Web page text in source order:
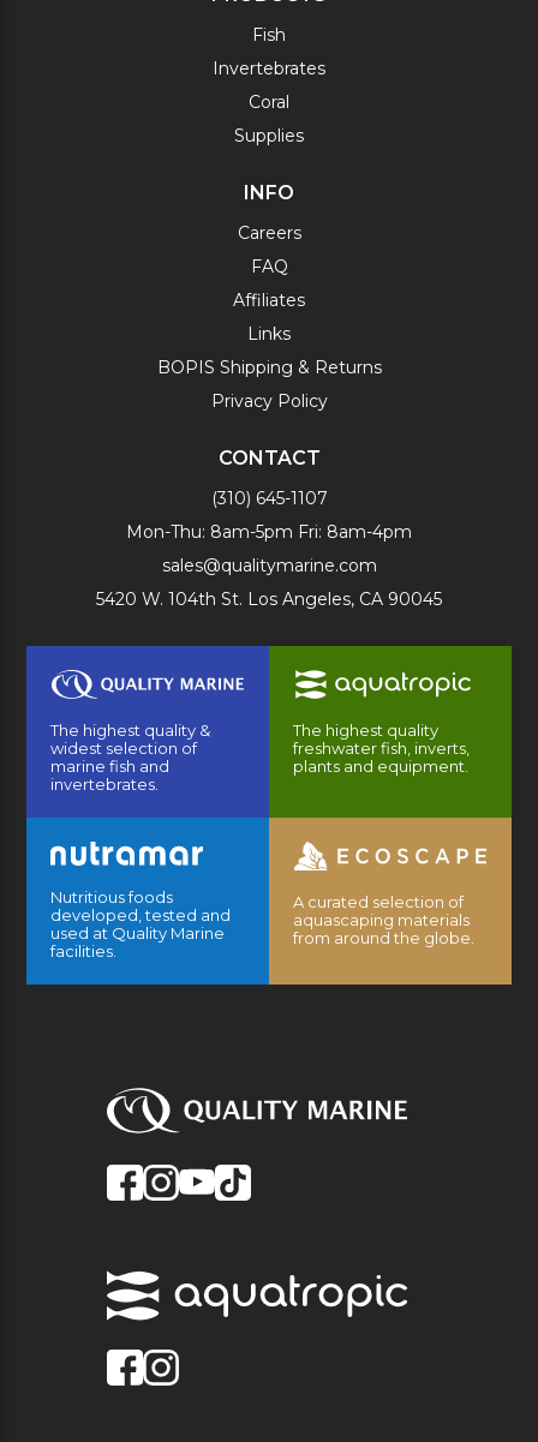
Fish
Invertebrates
Coral
Supplies
INFO
Careers
FAQ
Affiliates
Links
BOPIS Shipping & Returns
Privacy Policy
CONTACT
(310) 645-1107
Mon-Thu: 8am-5pm Fri: 8am-4pm
sales@qualitymarine.com
5420 W. 104th St. Los Angeles, CA 90045
The highest quality &
widest selection of
marine fish and
invertebrates.
The highest quality
freshwater fish, inverts,
plants and equipment.
Nutritious foods
developed, tested and
used at Quality Marine
facilities.
A curated selection of
aquascaping materials
from around the globe.